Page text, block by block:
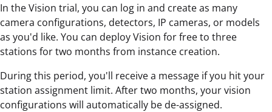
In the Vision trial, you can log in and create as many
camera configurations, detectors, IP cameras, or models
as you'd like. You can deploy Vision for free to three
stations for two months from instance creation.
During this period, you'll receive a message if you hit your
station assignment limit. After two months, your vision
configurations will automatically be de-assigned.